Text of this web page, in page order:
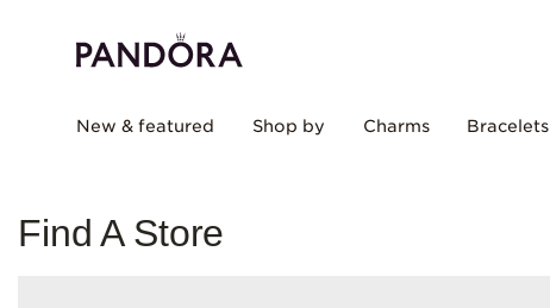
New & featured Shop by Charms Bracelets
Find A Store